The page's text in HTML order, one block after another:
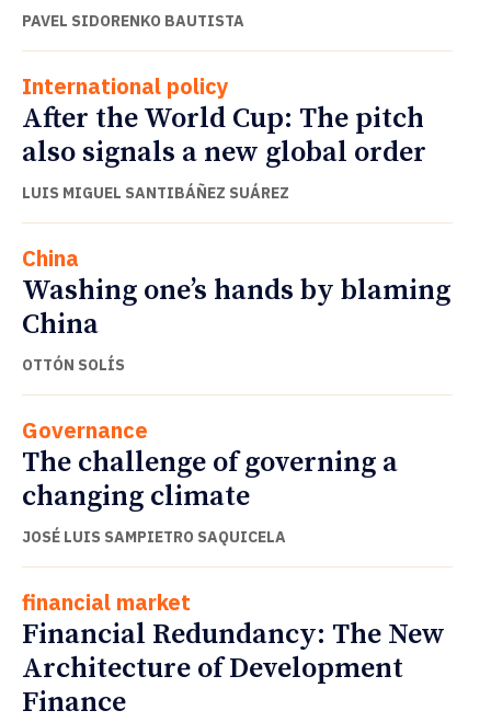
PAVEL SIDORENKO BAUTISTA
International policy
After the World Cup: The pitch
also signals a new global order
LUIS MIGUEL SANTIBÁÑEZ SUÁREZ
China
Washing one’s hands by blaming
China
OTTÓN SOLÍS
Governance
The challenge of governing a
changing climate
JOSÉ LUIS SAMPIETRO SAQUICELA
financial market
Financial Redundancy: The New
Architecture of Development
Finance